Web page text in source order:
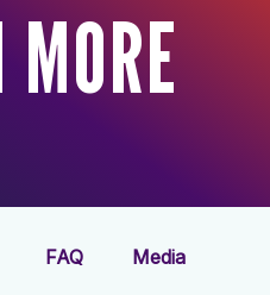
FAQ Media